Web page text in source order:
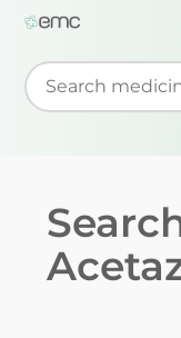
Start typing to